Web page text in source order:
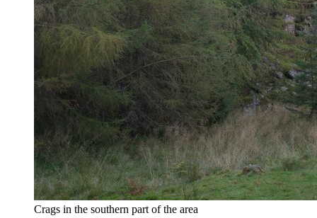
Crags in the southern part of the area